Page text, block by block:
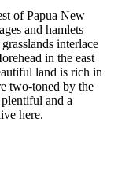
of Papua New
and hamlets
interlace
in the east
land is rich in
two-toned by the
and a
here.